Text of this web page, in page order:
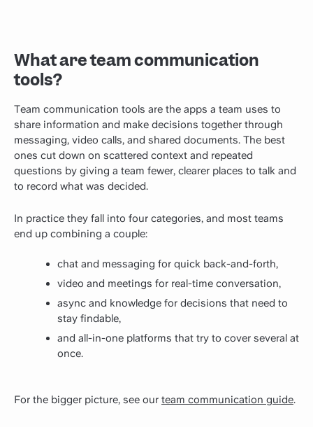
What are team communication
tools?
Team communication tools are the apps a team uses to
share information and make decisions together through
messaging, video calls, and shared documents. The best
ones cut down on scattered context and repeated
questions by giving a team fewer, clearer places to talk and
to record what was decided.
In practice they fall into four categories, and most teams
end up combining a couple:
chat and messaging for quick back-and-forth,
video and meetings for real-time conversation,
async and knowledge for decisions that need to
stay findable,
and all-in-one platforms that try to cover several at
once.
For the bigger picture, see our team communication guide.